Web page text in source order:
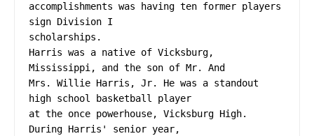
accomplishments was having ten former players
sign Division I
scholarships.
Harris was a native of Vicksburg,
Mississippi, and the son of Mr. And
Mrs. Willie Harris, Jr. He was a standout
high school basketball player
at the once powerhouse, Vicksburg High.
During Harris' senior year,